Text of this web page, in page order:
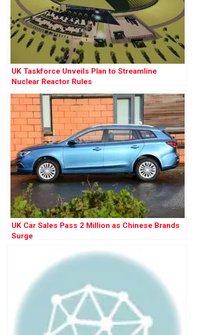
UK Taskforce Unveils Plan to Streamline
Nuclear Reactor Rules
UK Car Sales Pass 2 Million as Chinese Brands
Surge